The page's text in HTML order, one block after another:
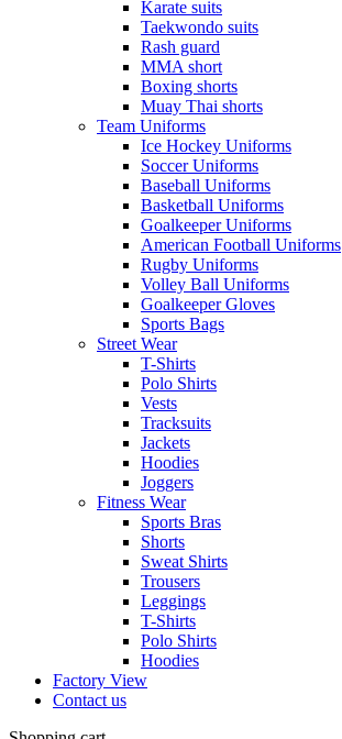
Karate suits
Taekwondo suits
Rash guard
MMA short
Boxing shorts
Muay Thai shorts
Team Uniforms
Ice Hockey Uniforms
Soccer Uniforms
Baseball Uniforms
Basketball Uniforms
Goalkeeper Uniforms
American Football Uniforms
Rugby Uniforms
Volley Ball Uniforms
Goalkeeper Gloves
Sports Bags
Street Wear
T-Shirts
Polo Shirts
Vests
Tracksuits
Jackets
Hoodies
Joggers
Fitness Wear
Sports Bras
Shorts
Sweat Shirts
Trousers
Leggings
T-Shirts
Polo Shirts
Hoodies
Factory View
Contact us